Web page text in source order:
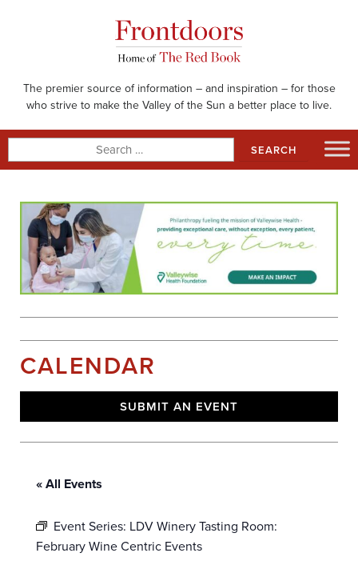
The premier source of information – and inspiration – for those
who strive to make the Valley of the Sun a better place to live.
for:
CALENDAR
SUBMIT AN EVENT
« All Events
Event Series: LDV Winery Tasting Room:
February Wine Centric Events